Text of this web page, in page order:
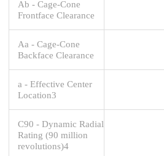
Ab - Cage-Cone
Frontface Clearance
Aa - Cage-Cone
Backface Clearance
a - Effective Center
Location3
C90 - Dynamic Radial
Rating (90 million
revolutions)4